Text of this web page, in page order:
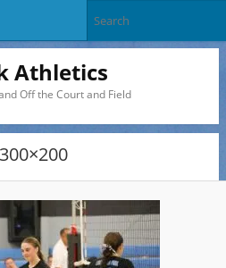
Athletics
Off the Court and Field